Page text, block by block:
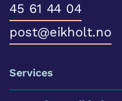
45 61 44 04
post@eikholt.no
Services